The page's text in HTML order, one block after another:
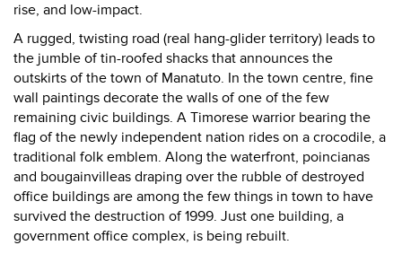
rise, and low-impact.
A rugged, twisting road (real hang-glider territory) leads to
the jumble of tin-roofed shacks that announces the
outskirts of the town of Manatuto. In the town centre, fine
wall paintings decorate the walls of one of the few
remaining civic buildings. A Timorese warrior bearing the
flag of the newly independent nation rides on a crocodile, a
traditional folk emblem. Along the waterfront, poincianas
and bougainvilleas draping over the rubble of destroyed
office buildings are among the few things in town to have
survived the destruction of 1999. Just one building, a
government office complex, is being rebuilt.